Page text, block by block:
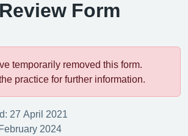
Form
temporarily removed this form.
practice for further information.
27 April 2021
2024